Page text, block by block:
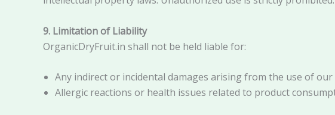
9. Limitation of Liability
OrganicDryFruit.in shall not be held liable for:
Any indirect or incidental damages arising from the use of
Allergic reactions or health issues related to product